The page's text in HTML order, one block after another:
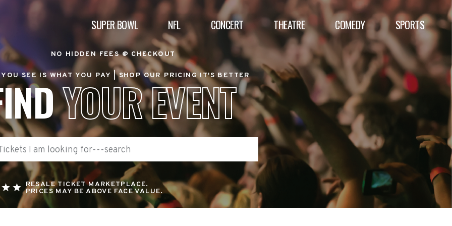
SUPER BOWL NFL CONCERT THEATRE COMEDY SPORTS
NO HIDDEN FEES @ CHECKOUT
YOU SEE IS WHAT YOU PAY |SHOP OUR PRICING IT'S BETTER
YOUR EVENT
RESALE TICKET MARKETPLACE.
PRICES MAY BE ABOVE FACE VALUE.